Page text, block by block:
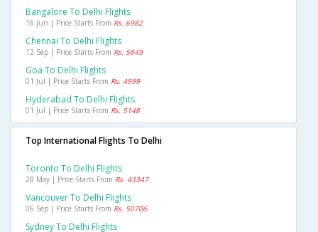
Bangalore To Delhi Flights
16 Jun | Price Starts From Rs. 6982
Chennai To Delhi Flights
12 Sep | Price Starts From Rs. 5849
Goa To Delhi Flights
01 Jul | Price Starts From Rs. 4999
Hyderabad To Delhi Flights
01 Jul | Price Starts From Rs. 5148
Top International Flights To Delhi
Toronto To Delhi Flights
28 May | Price Starts From Rs. 43347
Vancouver To Delhi Flights
06 Sep | Price Starts From Rs. 50706
Sydney To Delhi Flights